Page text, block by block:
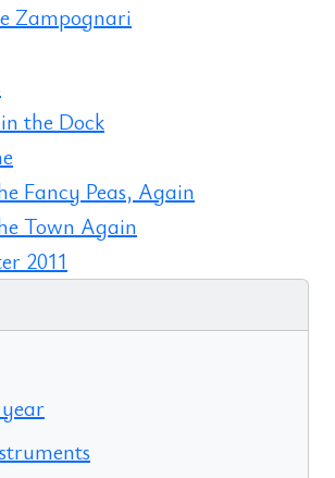
Zampognari
the Dock
Fancy Peas, Again
Town Again
2011